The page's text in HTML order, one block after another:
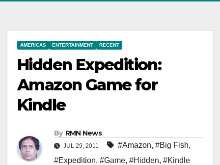
AMERICAS ENTERTAINMENT RECENT
Hidden Expedition:
Amazon Game for
Kindle
By RMN News
JUL 29, 2011 #Amazon, #Big Fish,
#Expedition, #Game, #Hidden, #Kindle